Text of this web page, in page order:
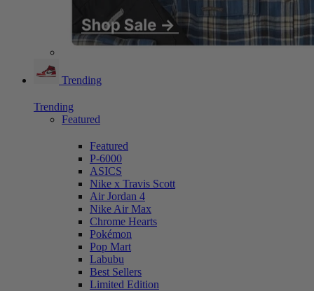
Trending
Trending
Featured
Featured
P-6000
ASICS
Nike x Travis Scott
Air Jordan 4
Nike Air Max
Chrome Hearts
Pokémon
Pop Mart
Labubu
Best Sellers
Limited Edition